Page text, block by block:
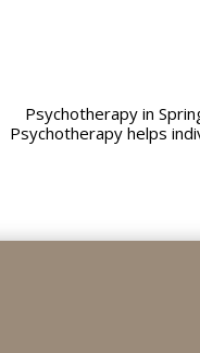
Psychotherapy in
Psychotherapy helps